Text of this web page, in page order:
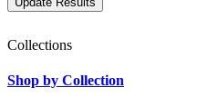
Collections
Shop by Collection